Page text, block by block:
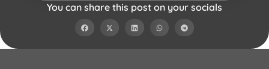
You can share this post on your socials